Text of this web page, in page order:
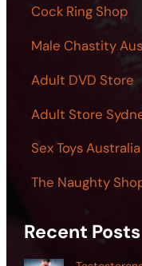
Cock Ring Shop
Male Chastity
Adult DVD Store
Adult Store
Sex Toys Australia
The Naughty
Recent Posts